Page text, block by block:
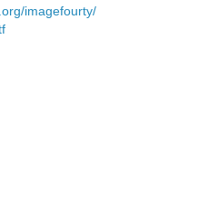
imagefourty/